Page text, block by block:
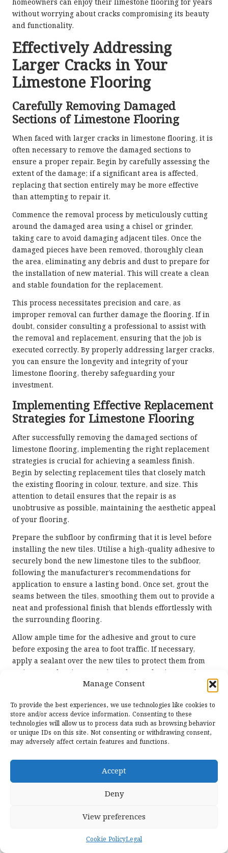
Manage Consent
To provide the best experiences, we use technologies like cookies to
store and/or access device information. Consenting to these
technologies will allow us to process data such as browsing behavior
or unique IDs on this site. Not consenting or withdrawing consent,
may adversely affect certain features and functions.
Accept
Deny
View preferences
Cookie PolicyLegal
homeowners can enjoy their limestone flooring for years
without worrying about cracks compromising its beauty
and functionality.
Effectively Addressing
Larger Cracks in Your
Limestone Flooring
Carefully Removing Damaged
Sections of Limestone Flooring
When faced with larger cracks in limestone flooring, it is
often necessary to remove the damaged sections to
ensure a proper repair. Begin by carefully assessing the
extent of the damage; if a significant area is affected,
replacing that section entirely may be more effective
than attempting to repair it.
Commence the removal process by meticulously cutting
around the damaged area using a chisel or grinder,
taking care to avoid damaging adjacent tiles. Once the
damaged pieces have been removed, thoroughly clean
the area, eliminating any debris and dust to prepare for
the installation of new material. This will create a clean
and stable foundation for the replacement.
This process necessitates precision and care, as
improper removal can further damage the flooring. If in
doubt, consider consulting a professional to assist with
the removal and replacement, ensuring that the job is
executed correctly. By properly addressing larger cracks,
you can ensure the longevity and integrity of your
limestone flooring, thereby safeguarding your
investment.
Implementing Effective Replacement
Strategies for Limestone Flooring
After successfully removing the damaged sections of
limestone flooring, implementing the right replacement
strategies is crucial for achieving a seamless finish.
Begin by selecting replacement tiles that closely match
the existing flooring in colour, texture, and size. This
attention to detail ensures that the repair is as
unobtrusive as possible, maintaining the aesthetic appeal
of your flooring.
Prepare the subfloor by confirming that it is level before
installing the new tiles. Utilise a high-quality adhesive to
securely bond the new limestone tiles to the subfloor,
following the manufacturer’s recommendations for
application to ensure a lasting bond. Once set, grout the
seams between the tiles, smoothing them out to provide a
neat and professional finish that blends effortlessly with
the surrounding flooring.
Allow ample time for the adhesive and grout to cure
before exposing the area to foot traffic. If necessary,
apply a sealant over the new tiles to protect them from
moisture and stains, ensuring a longer-lasting repair.
With careful replacement strategies, larger cracks can be
and integrity of your limestone flooring, preserving its
charm for years to come.
Ensuring the Structural Integrity of
After addressing larger cracks in limestone flooring, the
next step is to maintain the flooring’s structural integrity.
This involves not only repairing the visible cracks but
contributed to the damage in the first place.
Conduct a thorough inspection of the subfloor and